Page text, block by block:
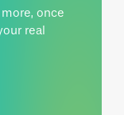
once
real